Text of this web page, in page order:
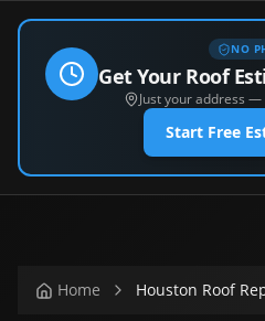
NO
Get Your Roof
Just your address
Start Free
Home Houston Roof